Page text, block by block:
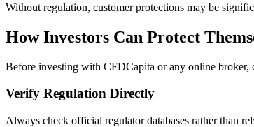
Without regulation, customer protections may be
How Investors Can Protect
Before investing with CFDCapita or any online broker,
Verify Regulation Directly
Always check official regulator databases rather than